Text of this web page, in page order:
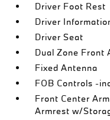
Driver Foot Rest
Driver
Driver Seat
Dual Zone Front
Fixed Antenna
FOB Controls -
Front Center
Armrest w/